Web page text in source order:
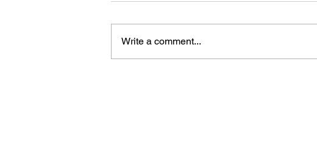
Write a comment...